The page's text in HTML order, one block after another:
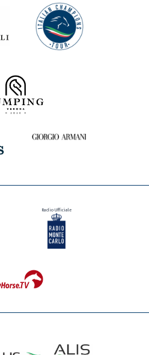
Presented by
Radio Ufficiale